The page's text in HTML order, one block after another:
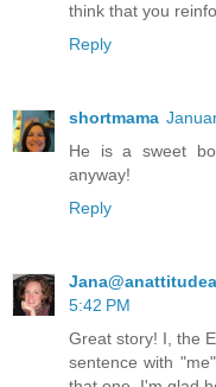
think that you
Reply
shortmama
He is a sweet
anyway!
Reply
5:42 PM
Great story! I, the
sentence with